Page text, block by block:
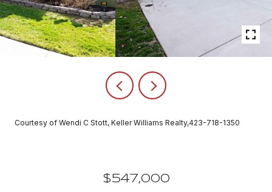
Courtesy of Wendi C Stott, Keller Williams Realty,423-718-1350
$547,000